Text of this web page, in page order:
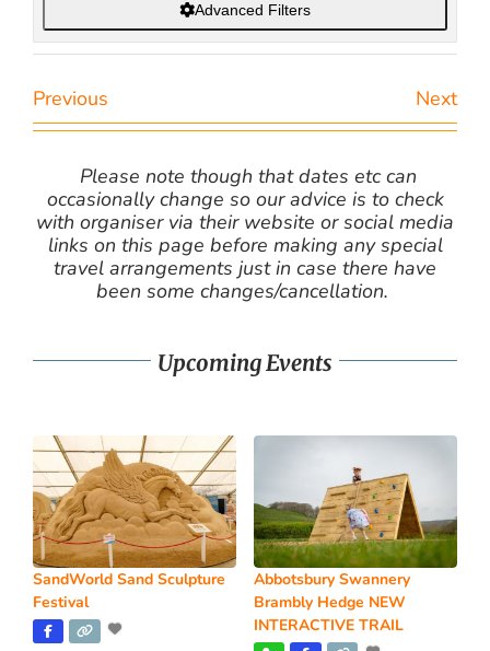
Advanced Filters
Previous Next
Please note though that dates etc can
occasionally change so our advice is to check
with organiser via their website or social media
links on this page before making any special
travel arrangements just in case there have
been some changes/cancellation.
Upcoming Events
SandWorld Sand Sculpture
Festival
Abbotsbury Swannery
Brambly Hedge NEW
INTERACTIVE TRAIL